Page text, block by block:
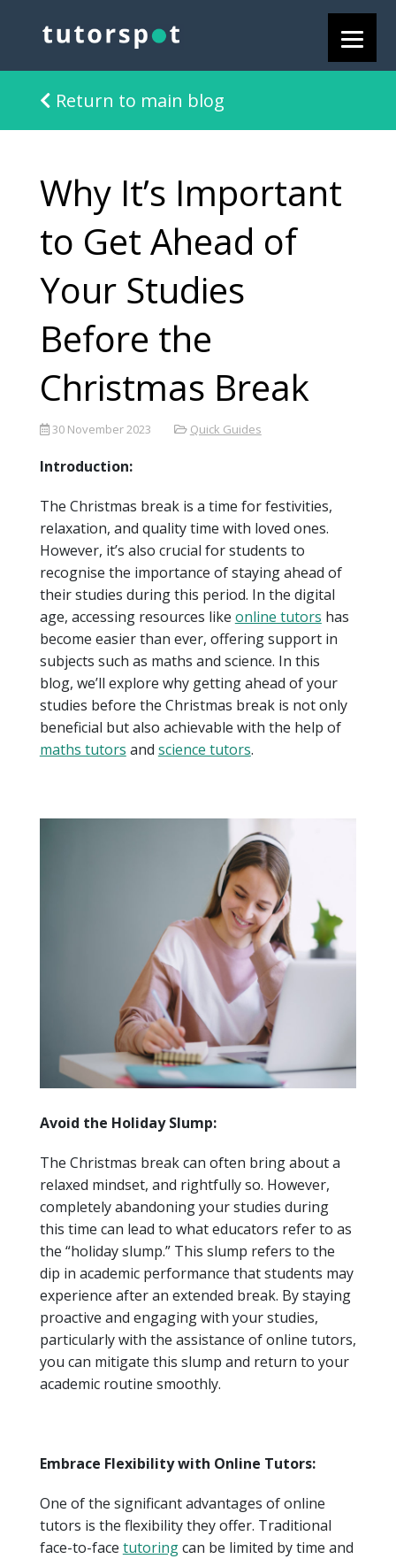
Return to main blog
Why It’s Important
to Get Ahead of
Your Studies
Before the
Christmas Break
30 November 2023 Quick Guides
Introduction:
The Christmas break is a time for festivities,
relaxation, and quality time with loved ones.
However, it’s also crucial for students to
recognise the importance of staying ahead of
their studies during this period. In the digital
age, accessing resources like online tutors has
become easier than ever, offering support in
subjects such as maths and science. In this
blog, we’ll explore why getting ahead of your
studies before the Christmas break is not only
beneficial but also achievable with the help of
maths tutors and science tutors.
Avoid the Holiday Slump:
The Christmas break can often bring about a
relaxed mindset, and rightfully so. However,
completely abandoning your studies during
this time can lead to what educators refer to as
the “holiday slump.” This slump refers to the
dip in academic performance that students may
experience after an extended break. By staying
proactive and engaging with your studies,
particularly with the assistance of online tutors,
you can mitigate this slump and return to your
academic routine smoothly.
Embrace Flexibility with Online Tutors:
One of the significant advantages of online
tutors is the flexibility they offer. Traditional
face-to-face tutoringcan be limited by time and